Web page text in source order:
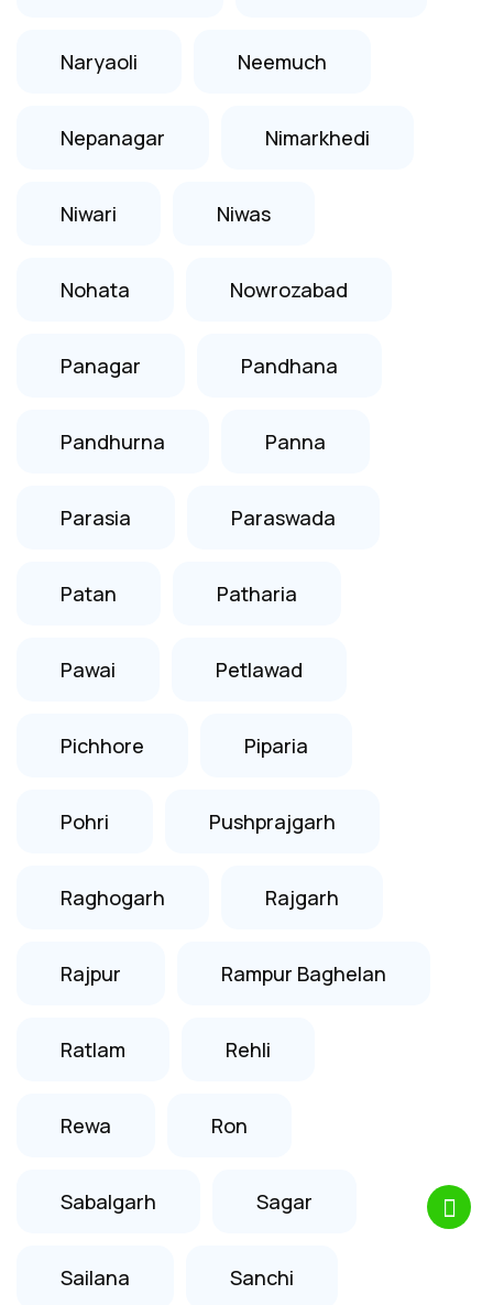
Naryaoli Neemuch
Nepanagar Nimarkhedi
Niwari Niwas
Nohata Nowrozabad
Panagar Pandhana
Pandhurna Panna
Parasia Paraswada
Patan Patharia
Pawai Petlawad
Pichhore Piparia
Pohri Pushprajgarh
Raghogarh Rajgarh
Rajpur Rampur Baghelan
Ratlam Rehli
Rewa Ron
Sabalgarh Sagar
Sailana Sanchi